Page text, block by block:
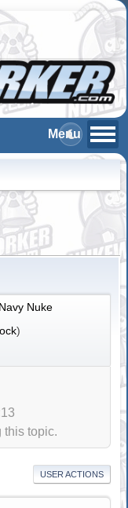
Navy Nuke
)
this topic.
USER ACTIONS